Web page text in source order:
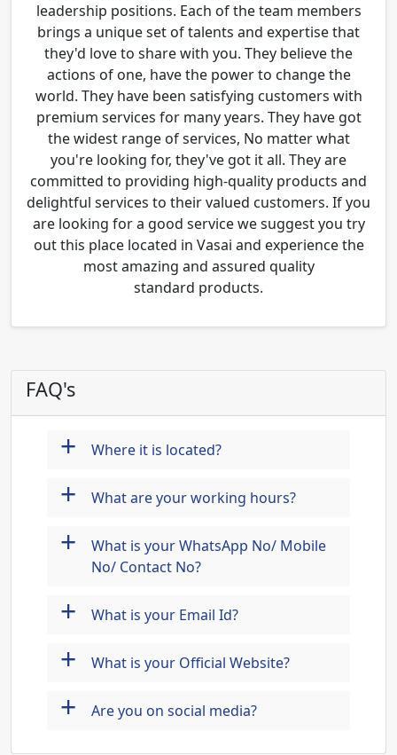
leadership positions. Each of the team members
brings a unique set of talents and expertise that
they'd love to share with you. They believe the
actions of one, have the power to change the
world. They have been satisfying customers with
premium services for many years. They have got
the widest range of services, No matter what
you're looking for, they've got it all. They are
committed to providing high-quality products and
delightful services to their valued customers. If you
are looking for a good service we suggest you try
out this place located in Vasai and experience the
most amazing and assured quality
standard products.
FAQ's
+ Where it is located?
+ What are your working hours?
+
What is your WhatsApp No/ Mobile
No/ Contact No?
+ What is your Email Id?
+ What is your Official Website?
+ Are you on social media?